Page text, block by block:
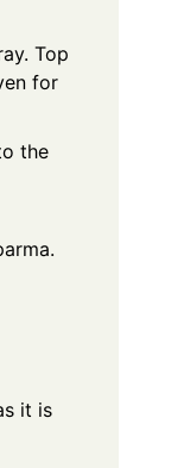
Top
for
the
it is